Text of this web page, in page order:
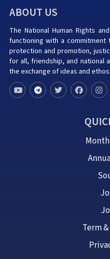
ABOUT US
The National Human Rights
functioning with a
protection and promotion,
for all, friendship, and national
the exchange of ideas and
Term